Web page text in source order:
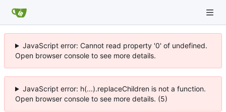
JavaScript error: Cannot read property '0' of undefined.
Open browser console to see more details.
JavaScript error: h(...).replaceChildren is not a function.
Open browser console to see more details. (5)